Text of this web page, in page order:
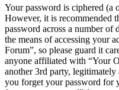
Your password is ciphered (a
However, it is recommended
password across a number of
the means of accessing your
Forum”, so please guard it
anyone affiliated with “Your
another 3rd party,
you forget your password for